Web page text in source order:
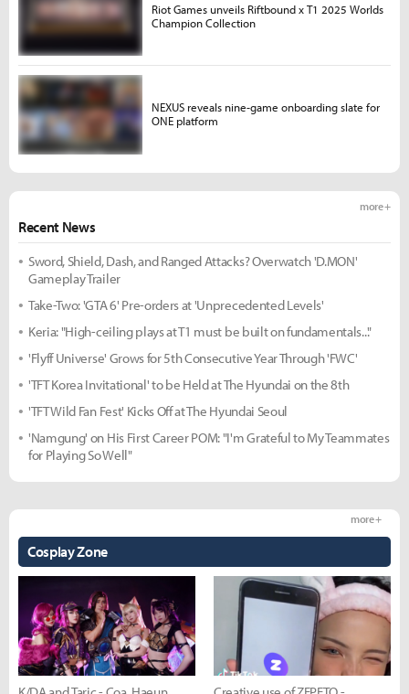
Recent News
more +
Sword, Shield, Dash, and Ranged Attacks? Overwatch 'D.MON'
Gameplay Trailer
Take-Two: 'GTA 6' Pre-orders at 'Unprecedented Levels'
Keria: "High-ceiling plays at T1 must be built on fundamentals..."
'Flyff Universe' Grows for 5th Consecutive Year Through 'FWC'
'TFT Korea Invitational' to be Held at The Hyundai on the 8th
'TFT Wild Fan Fest' Kicks Off at The Hyundai Seoul
'Namgung' on His First Career POM: "I'm Grateful to My Teammates
for Playing So Well"
Cosplay Zone
more +
Riot Games unveils Riftbound x T1 2025 Worlds
Champion Collection
NEXUS reveals nine-game onboarding slate for
ONE platform